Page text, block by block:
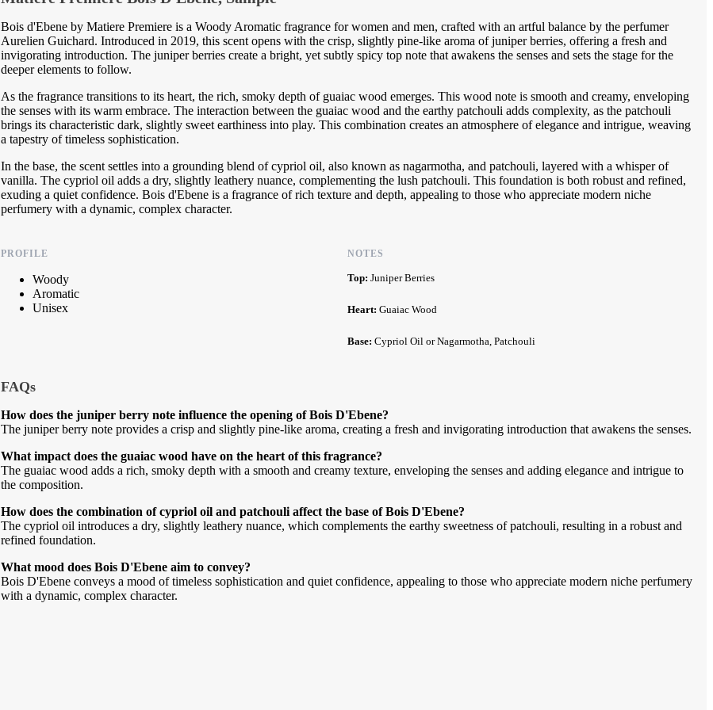
Bois d'Ebene by Matiere Premiere is a Woody Aromatic fragrance for women and men, crafted with an artful balance by the perfumer
Aurelien Guichard. Introduced in 2019, this scent opens with the crisp, slightly pine-like aroma of juniper berries, offering a fresh and
invigorating introduction. The juniper berries create a bright, yet subtly spicy top note that awakens the senses and sets the stage for the
deeper elements to follow.
As the fragrance transitions to its heart, the rich, smoky depth of guaiac wood emerges. This wood note is smooth and creamy, enveloping
the senses with its warm embrace. The interaction between the guaiac wood and the earthy patchouli adds complexity, as the patchouli
brings its characteristic dark, slightly sweet earthiness into play. This combination creates an atmosphere of elegance and intrigue, weaving
a tapestry of timeless sophistication.
In the base, the scent settles into a grounding blend of cypriol oil, also known as nagarmotha, and patchouli, layered with a whisper of
vanilla. The cypriol oil adds a dry, slightly leathery nuance, complementing the lush patchouli. This foundation is both robust and refined,
exuding a quiet confidence. Bois d'Ebene is a fragrance of rich texture and depth, appealing to those who appreciate modern niche
perfumery with a dynamic, complex character.
PROFILE
Woody
Aromatic
Unisex
NOTES
Top:Juniper Berries
Heart:Guaiac Wood
Base:Cypriol Oil or Nagarmotha, Patchouli
FAQs
How does the juniper berry note influence the opening of Bois D'Ebene?
The juniper berry note provides a crisp and slightly pine-like aroma, creating a fresh and invigorating introduction that awakens the senses.
What impact does the guaiac wood have on the heart of this fragrance?
The guaiac wood adds a rich, smoky depth with a smooth and creamy texture, enveloping the senses and adding elegance and intrigue to
the composition.
How does the combination of cypriol oil and patchouli affect the base of Bois D'Ebene?
The cypriol oil introduces a dry, slightly leathery nuance, which complements the earthy sweetness of patchouli, resulting in a robust and
refined foundation.
What mood does Bois D'Ebene aim to convey?
Bois D'Ebene conveys a mood of timeless sophistication and quiet confidence, appealing to those who appreciate modern niche perfumery
with a dynamic, complex character.